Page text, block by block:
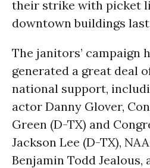
their strike with picket
downtown buildings
The janitors’ campaign
generated a great deal
national support,
actor Danny Glover,
Green (D-TX) and
Jackson Lee (D-TX),
Benjamin Todd Jealous,